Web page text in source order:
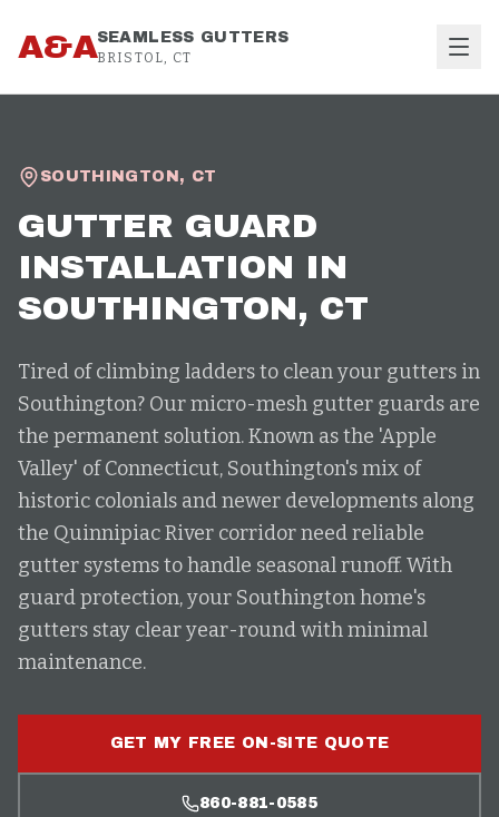
A&ASEAMLESS GUTTERS
BRISTOL, CT
SOUTHINGTON , CT
GUTTER GUARD
INSTALLATION IN
SOUTHINGTON, CT
Tired of climbing ladders to clean your gutters in
Southington? Our micro-mesh gutter guards are
the permanent solution. Known as the 'Apple
Valley' of Connecticut, Southington's mix of
historic colonials and newer developments along
the Quinnipiac River corridor need reliable
gutter systems to handle seasonal runoff. With
guard protection, your Southington home's
gutters stay clear year-round with minimal
maintenance.
GET MY FREE ON-SITE QUOTE
860-881-0585